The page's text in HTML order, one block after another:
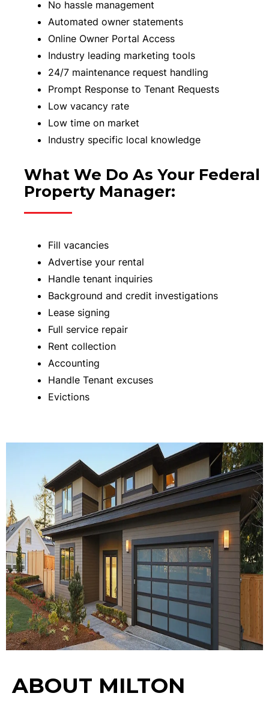
No hassle management
Automated owner statements
Online Owner Portal Access
Industry leading marketing tools
24/7 maintenance request handling
Prompt Response to Tenant Requests
Low vacancy rate
Low time on market
Industry specific local knowledge
What We Do As Your Federal
Property Manager:
Fill vacancies
Advertise your rental
Handle tenant inquiries
Background and credit investigations
Lease signing
Full service repair
Rent collection
Accounting
Handle Tenant excuses
Evictions
ABOUT MILTON